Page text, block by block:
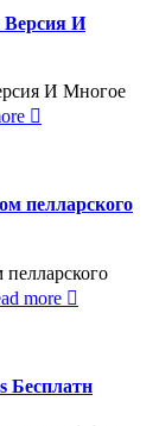
Версия И
И Многое
пелларского
more
Бесплатн